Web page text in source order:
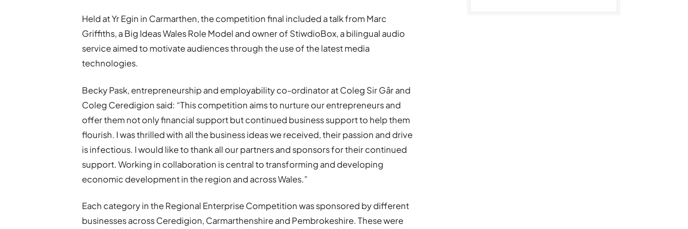
Held at Yr Egin in Carmarthen, the competition final included a talk from Marc
Griffiths, a Big Ideas Wales Role Model and owner of StiwdioBox, a bilingual audio
service aimed to motivate audiences through the use of the latest media
technologies.
Becky Pask, entrepreneurship and employability co-ordinator at Coleg Sir Gâr and
Coleg Ceredigion said: “This competition aims to nurture our entrepreneurs and
offer them not only financial support but continued business support to help them
flourish. I was thrilled with all the business ideas we received, their passion and drive
is infectious. I would like to thank all our partners and sponsors for their continued
support. Working in collaboration is central to transforming and developing
economic development in the region and across Wales.”
Each category in the Regional Enterprise Competition was sponsored by different
businesses across Ceredigion, Carmarthenshire and Pembrokeshire. These were